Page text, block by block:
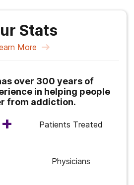
Stats
More
over 300 years of
in helping people
from addiction.
Patients Treated
Physicians